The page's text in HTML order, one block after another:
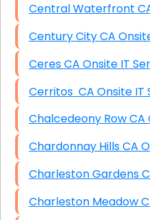
Century City
Ceres CA Onsite IT
Cerritos CA